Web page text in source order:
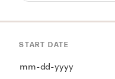
START DATE